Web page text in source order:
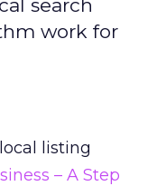
search
work for
listing
– A Step